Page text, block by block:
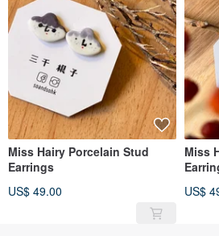
Miss Hairy Porcelain Stud
Earrings
US$ 49.00
Miss
US$